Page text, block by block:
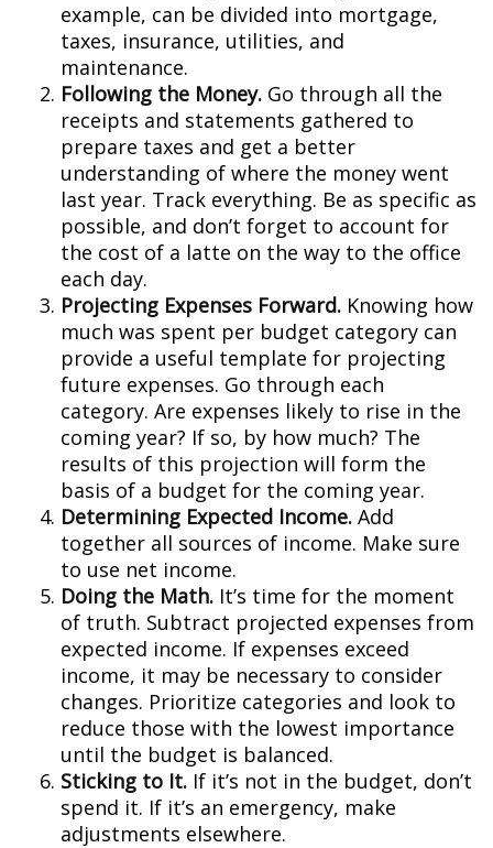
example, can be divided into mortgage,
taxes, insurance, utilities, and
maintenance.
Following the Money. Go through all the
receipts and statements gathered to
prepare taxes and get a better
understanding of where the money went
last year. Track everything. Be as specific as
possible, and don’t forget to account for
the cost of a latte on the way to the office
each day.
Projecting Expenses Forward. Knowing how
much was spent per budget category can
provide a useful template for projecting
future expenses. Go through each
category. Are expenses likely to rise in the
coming year? If so, by how much? The
results of this projection will form the
basis of a budget for the coming year.
Determining Expected Income. Add
together all sources of income. Make sure
to use net income.
Doing the Math. It’s time for the moment
of truth. Subtract projected expenses from
expected income. If expenses exceed
income, it may be necessary to consider
changes. Prioritize categories and look to
reduce those with the lowest importance
until the budget is balanced.
Sticking to It. If it’s not in the budget, don’t
spend it. If it’s an emergency, make
adjustments elsewhere.